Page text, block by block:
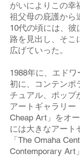
がいによりこの幸
祖父母の庇護から
10代の頃には、
路を見出し、そこ
広げていった。
1988年に、エド
初に、コンテンポ
チュアル、ポップ
アートギャラリー
Cheap Art」をオ
には大きなアート
「The Omaha
Contemporary Art